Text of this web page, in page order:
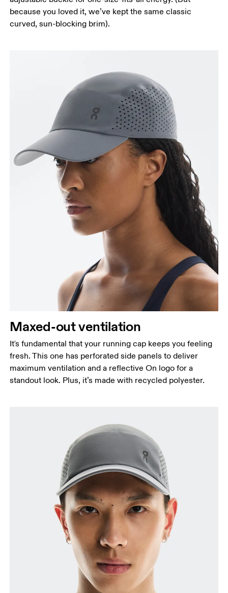
because you loved it, we’ve kept the same classic
curved, sun-blocking brim).
Maxed-out ventilation
It's fundamental that your running cap keeps you feeling
fresh. This one has perforated side panels to deliver
maximum ventilation and a reflective On logo for a
standout look. Plus, it’s made with recycled polyester.